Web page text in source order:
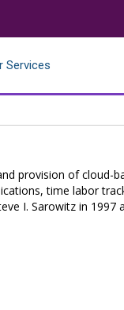
Services
provision of cloud-
time labor
I. Sarowitz in 1997